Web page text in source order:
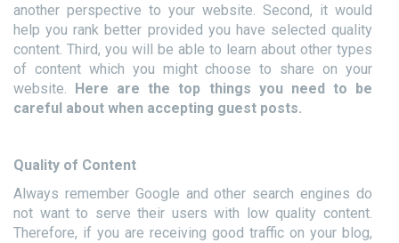
another perspective to your website. Second, it would
help you rank better provided you have selected quality
content. Third, you will be able to learn about other types
of content which you might choose to share on your
website. Here are the top things you need to be
careful about when accepting guest posts.
Quality of Content
Always remember Google and other search engines do
not want to serve their users with low quality content.
Therefore, if you are receiving good traffic on your blog,